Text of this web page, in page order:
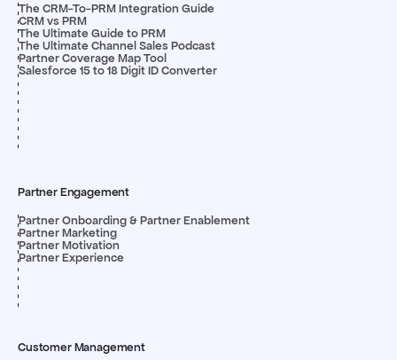
The CRM-To-PRM Integration Guide
CRM vs PRM
The Ultimate Guide to PRM
The Ultimate Channel Sales Podcast
Partner Coverage Map Tool
Salesforce 15 to 18 Digit ID Converter
Partner Engagement
Partner Onboarding & Partner Enablement
Partner Marketing
Partner Motivation
Partner Experience
Customer Management